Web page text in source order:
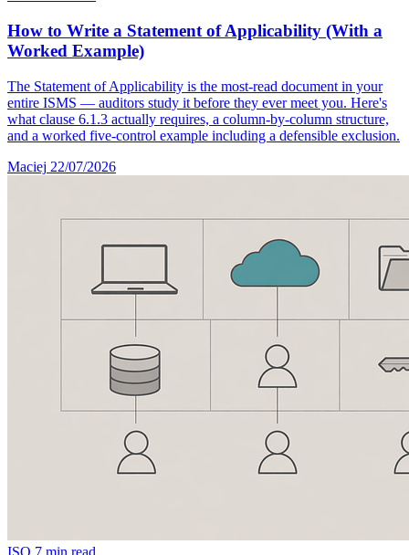
How to Write a Statement of Applicability (With a
Worked Example)
The Statement of Applicability is the most-read document in your
entire ISMS — auditors study it before they ever meet you. Here's
what clause 6.1.3 actually requires, a column-by-column structure,
and a worked five-control example including a defensible exclusion.
Maciej 22/07/2026
ISO 7 min read